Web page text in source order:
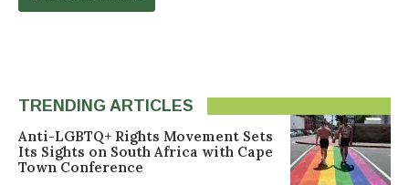
TRENDING ARTICLES
Anti-LGBTQ+ Rights Movement Sets
Its Sights on South Africa with Cape
Town Conference